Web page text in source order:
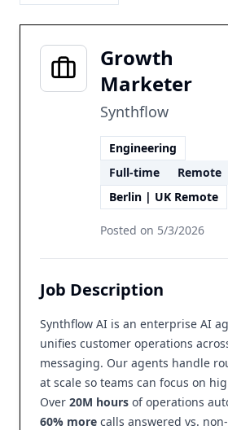
Growth
Marketer
Synthflow
Engineering
Full-time
Remote
Berlin | UK Remote
Posted on 5/3/2026
Job Description
Synthflow AI is an enterprise AI
unifies customer operations
messaging. Our agents handle
at scale so teams can focus on
Over 20M hours of operations
60% more calls answered vs.